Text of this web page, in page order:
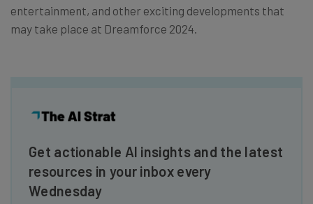
entertainment, and other exciting developments that
may take place at Dreamforce 2024.
Get actionable AI insights and the latest
resources in your inbox every
Wednesday